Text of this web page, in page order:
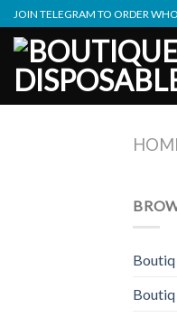
Skip
to
content
JOIN TELEGRAM TO ORDER
Boutiq